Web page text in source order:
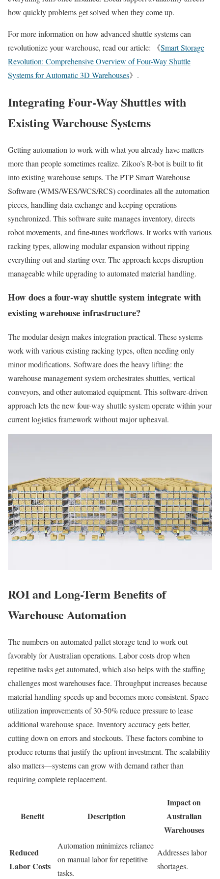
how quickly problems get solved when they come up.
For more information on how advanced shuttle systems can
revolutionize your warehouse, read our article: 《Smart Storage
Revolution: Comprehensive Overview of Four-Way Shuttle
Systems for Automatic 3D Warehouses》.
Integrating Four-Way Shuttles with
Existing Warehouse Systems
Getting automation to work with what you already have matters
more than people sometimes realize. Zikoo’s R-bot is built to fit
into existing warehouse setups. The PTP Smart Warehouse
Software (WMS/WES/WCS/RCS) coordinates all the automation
pieces, handling data exchange and keeping operations
synchronized. This software suite manages inventory, directs
robot movements, and fine-tunes workflows. It works with various
racking types, allowing modular expansion without ripping
everything out and starting over. The approach keeps disruption
manageable while upgrading to automated material handling.
How does a four-way shuttle system integrate with
existing warehouse infrastructure?
The modular design makes integration practical. These systems
work with various existing racking types, often needing only
minor modifications. Software does the heavy lifting: the
warehouse management system orchestrates shuttles, vertical
conveyors, and other automated equipment. This software-driven
approach lets the new four-way shuttle system operate within your
current logistics framework without major upheaval.
ROI and Long-Term Benefits of
Warehouse Automation
The numbers on automated pallet storage tend to work out
favorably for Australian operations. Labor costs drop when
repetitive tasks get automated, which also helps with the staffing
challenges most warehouses face. Throughput increases because
material handling speeds up and becomes more consistent. Space
utilization improvements of 30-50% reduce pressure to lease
additional warehouse space. Inventory accuracy gets better,
cutting down on errors and stockouts. These factors combine to
produce returns that justify the upfront investment. The scalability
also matters—systems can grow with demand rather than
requiring complete replacement.
Benefit Description
Impact on
Australian
Warehouses
Reduced
Labor Costs
Automation minimizes reliance
on manual labor for repetitive
tasks.
Addresses labor
shortages.